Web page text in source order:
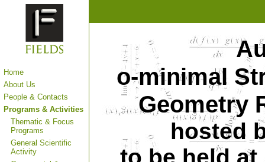
Home
About Us
People & Contacts
Programs & Activities
Thematic & Focus
Programs
General Scientific
Activity
o-minimal
Geometry
hosted